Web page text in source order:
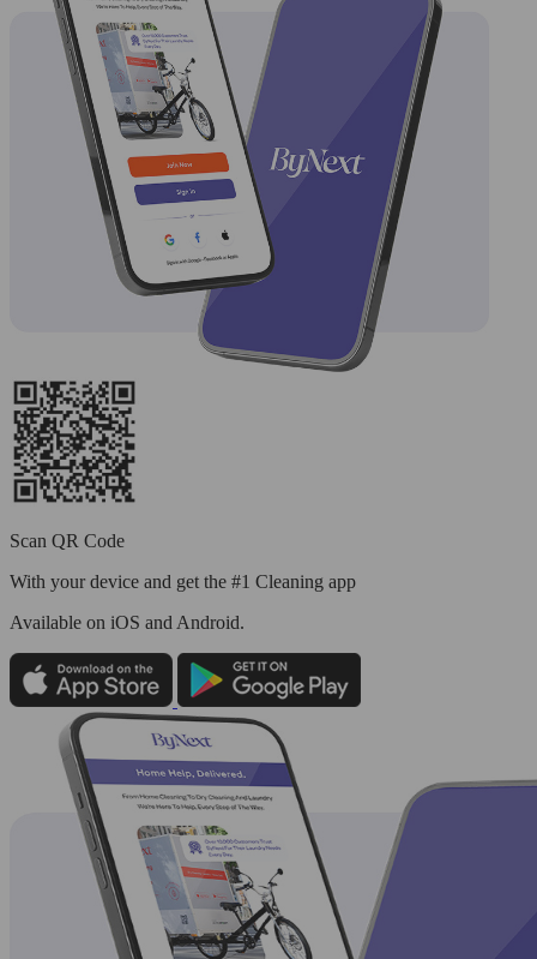
Scan QR Code
With your device and get the #1 Cleaning app
Available on iOS and Android.